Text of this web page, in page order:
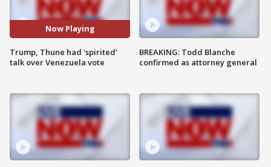
Now Playing
Trump, Thune had 'spirited'
talk over Venezuela vote
BREAKING: Todd Blanche
confirmed as attorney general